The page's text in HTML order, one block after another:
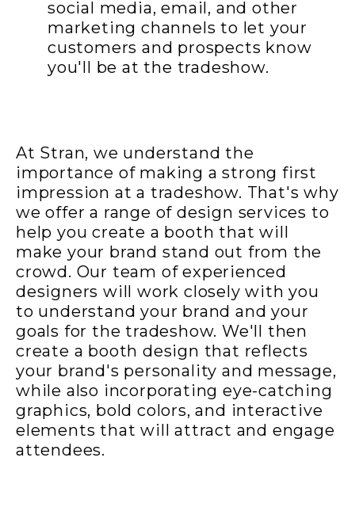
social media, email, and other
marketing channels to let your
customers and prospects know
you'll be at the tradeshow.
At Stran, we understand the
importance of making a strong first
impression at a tradeshow. That's why
we offer a range of design services to
help you create a booth that will
make your brand stand out from the
crowd. Our team of experienced
designers will work closely with you
to understand your brand and your
goals for the tradeshow. We'll then
create a booth design that reflects
your brand's personality and message,
while also incorporating eye-catching
graphics, bold colors, and interactive
elements that will attract and engage
attendees.